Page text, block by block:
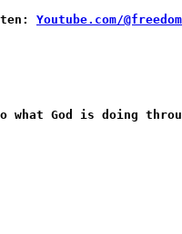
Youtube.com/
God is doing